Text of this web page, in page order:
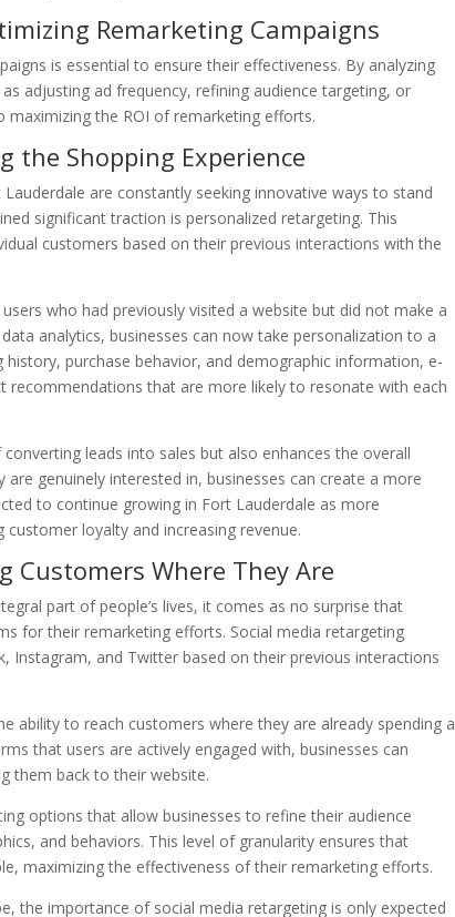
Remarketing Campaigns
is essential to ensure their effectiveness. By analyzing
adjusting ad frequency, refining audience targeting, or
the ROI of remarketing efforts.
the Shopping Experience
are constantly seeking innovative ways to stand
significant traction is personalized retargeting. This
customers based on their previous interactions with the
who had previously visited a website but did not make a
analytics, businesses can now take personalization to a
purchase behavior, and demographic information, e-
recommendations that are more likely to resonate with each
leads into sales but also enhances the overall
genuinely interested in, businesses can create a more
to continue growing in Fort Lauderdale as more
loyalty and increasing revenue.
Customers Where They Are
part of people’s lives, it comes as no surprise that
for their remarketing efforts. Social media retargeting
Instagram, and Twitter based on their previous interactions
ability to reach customers where they are already spending a
that users are actively engaged with, businesses can
them back to their website.
options that allow businesses to refine their audience
and behaviors. This level of granularity ensures that
maximizing the effectiveness of their remarketing efforts.
the importance of social media retargeting is only expected